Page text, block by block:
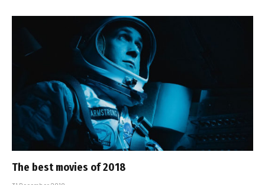
The best movies of 2018